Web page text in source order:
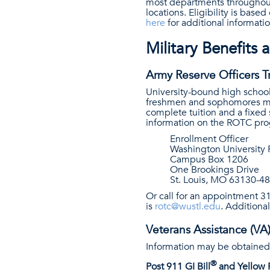
locations. Eligibility is
here for additional
Military Benefits
Army Reserve Officers
University-bound high
freshmen and sophomores
complete tuition and a fixed
information on the ROTC
Enrollment Officer
Washington University
Campus Box 1206
One Brookings Drive
St. Louis, MO 63130-
Or call for an appointment
is rotc@wustl.edu.
Veterans Assistance (VA)
Information may be
Post 911 GI Bill®and Yellow